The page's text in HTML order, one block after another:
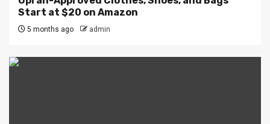
Start at $20 on Amazon
5 months ago admin